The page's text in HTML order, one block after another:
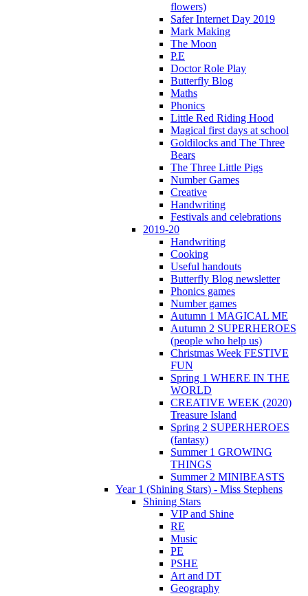
flowers)
Safer Internet Day 2019
Mark Making
The Moon
P.E
Doctor Role Play
Butterfly Blog
Maths
Phonics
Little Red Riding Hood
Magical first days at school
Goldilocks and The Three
Bears
The Three Little Pigs
Number Games
Creative
Handwriting
Festivals and celebrations
2019-20
Handwriting
Cooking
Useful handouts
Butterfly Blog newsletter
Phonics games
Number games
Autumn 1 MAGICAL ME
Autumn 2 SUPERHEROES
(people who help us)
Christmas Week FESTIVE
FUN
Spring 1 WHERE IN THE
WORLD
CREATIVE WEEK (2020)
Treasure Island
Spring 2 SUPERHEROES
(fantasy)
Summer 1 GROWING
THINGS
Summer 2 MINIBEASTS
Year 1 (Shining Stars) - Miss Stephens
Shining Stars
VIP and Shine
RE
Music
PE
PSHE
Art and DT
Geography